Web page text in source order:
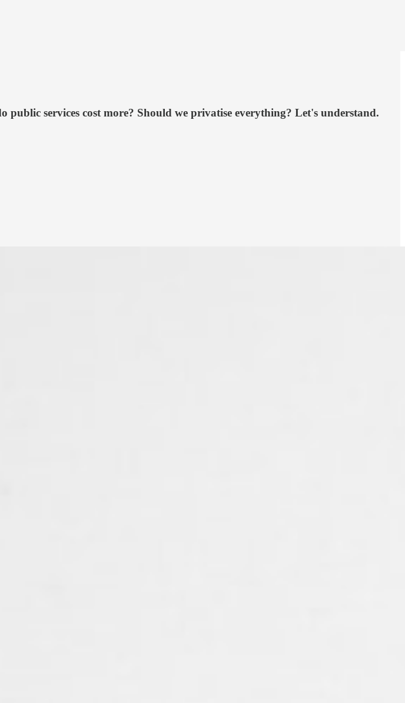
services cost more? Should we privatise everything? Let's understand.